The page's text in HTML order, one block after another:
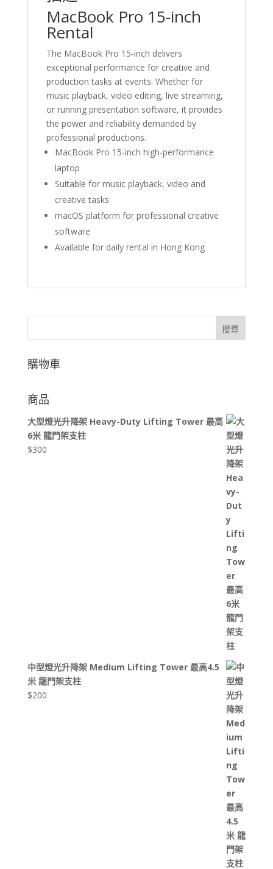
MacBook Pro 15-inch
Rental
The MacBook Pro 15-inch delivers
exceptional performance for creative and
production tasks at events. Whether for
music playback, video editing, live streaming,
or running presentation software, it provides
the power and reliability demanded by
professional productions.
MacBook Pro 15-inch high-performance
laptop
Suitable for music playback, video and
creative tasks
macOS platform for professional creative
software
Available for daily rental in Hong Kong
搜尋
購物車
商品
大型燈光升降架 Heavy-Duty Lifting Tower 最高
6米 龍門架支柱
$300
中型燈光升降架 Medium Lifting Tower 最高4.5
米 龍門架支柱
$200